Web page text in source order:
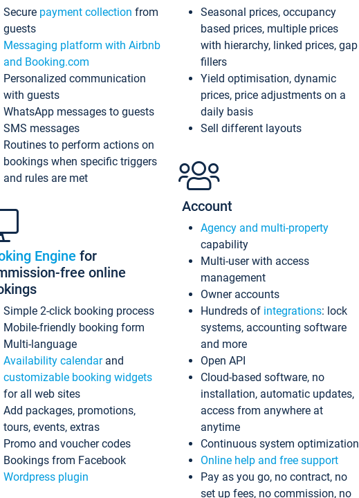
Secure payment collection from
guests
Messaging platform with Airbnb
and Booking.com
Personalized communication
with guests
WhatsApp messages to guests
SMS messages
Routines to perform actions on
bookings when specific triggers
and rules are met
Engine for
free online
Simple 2-click booking process
Mobile-friendly booking form
Multi-language
Availability calendarand
customizable booking widgets
for all web sites
Add packages, promotions,
tours, events, extras
Promo and voucher codes
Bookings from Facebook
Wordpress plugin
Seasonal prices, occupancy
based prices, multiple prices
with hierarchy, linked prices, gap
fillers
Yield optimisation, dynamic
prices, price adjustments on a
daily basis
Sell different layouts
Account
Agency and multi-property
capability
Multi-user with access
management
Owner accounts
Hundreds of integrations: lock
systems, accounting software
and more
Open API
Cloud-based software, no
installation, automatic updates,
access from anywhere at
anytime
Continuous system optimization
Online help and free support
Pay as you go, no contract, no
set up fees, no commission, no